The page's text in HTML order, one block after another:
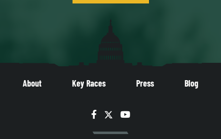
About Key Races Press Blog
Facebook
TwitterYouTube